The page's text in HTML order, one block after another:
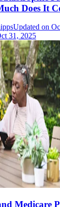
Does It
Updated on
31, 2025
Medicare